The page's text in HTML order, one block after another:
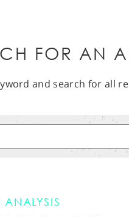
FOR AN
and search for all
ANALYSIS